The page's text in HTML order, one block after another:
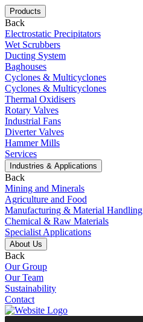
Products
Back
Electrostatic Precipitators
Wet Scrubbers
Ducting System
Baghouses
Cyclones & Multicyclones
Cyclones & Multicyclones
Thermal Oxidisers
Rotary Valves
Industrial Fans
Diverter Valves
Hammer Mills
Services
Industries & Applications
Back
Mining and Minerals
Agriculture and Food
Manufacturing & Material Handling
Chemical & Raw Materials
Specialist Applications
About Us
Back
Our Group
Our Team
Sustainability
Contact